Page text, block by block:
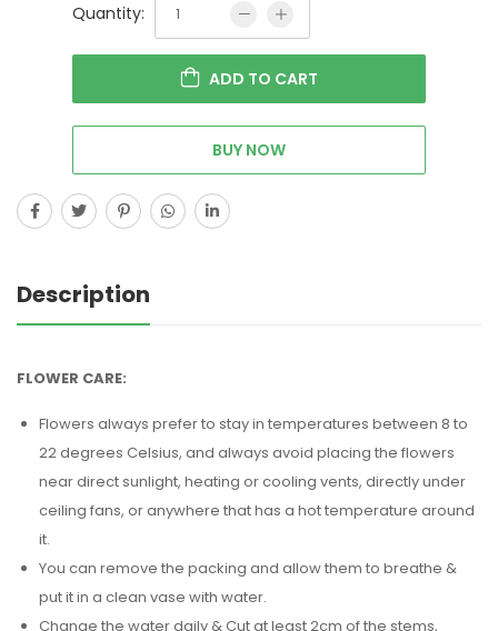
Quantity:
ADD TO CART
BUY NOW
Description
FLOWER CARE:
Flowers always prefer to stay in temperatures between 8 to
22 degrees Celsius, and always avoid placing the flowers
near direct sunlight, heating or cooling vents, directly under
ceiling fans, or anywhere that has a hot temperature around
it.
You can remove the packing and allow them to breathe &
put it in a clean vase with water.
Change the water daily & Cut at least 2cm of the stems,